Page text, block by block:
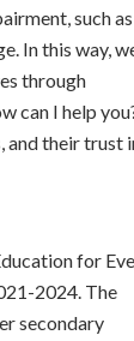
such as
In this way,
through
can I help
and their trust
for
2024. The
secondary